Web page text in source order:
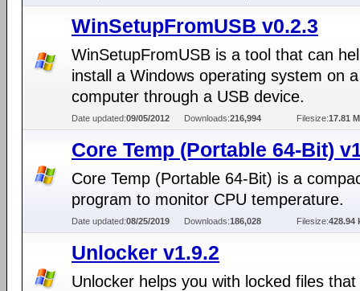
WinSetupFromUSB v0.2.3
WinSetupFromUSB is a tool that can
install a Windows operating system on a
computer through a USB device.
Date updated:09/05/2012 Downloads:216,994 Filesize:17.81
Core Temp (Portable 64-Bit)
Core Temp (Portable 64-Bit) is a
program to monitor CPU temperature.
Date updated:08/25/2019 Downloads:186,028 Filesize:428.94
Unlocker v1.9.2
Unlocker helps you with locked files